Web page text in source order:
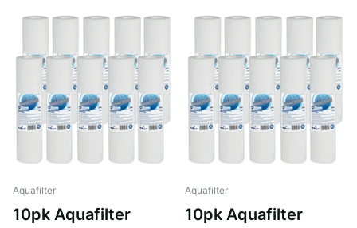
Aquafilter
10pk Aquafilter
Aquafilter
10pk Aquafilter